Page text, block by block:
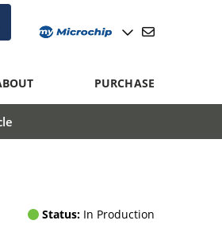
PURCHASE
Status: In Production